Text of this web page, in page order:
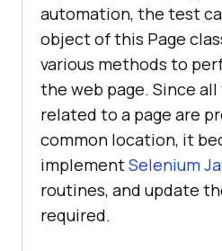
automation, the test
object of this Page
various methods to
the web page. Since
related to a page are
common location, it
implementSelenium
routines, and update
required.